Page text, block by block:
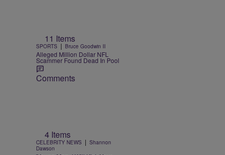
11 Items
SPORTS | Bruce Goodwin II
Alleged Million Dollar NFL
Scammer Found Dead In Pool
Comments
4 Items
CELEBRITY NEWS | Shannon
Dawson